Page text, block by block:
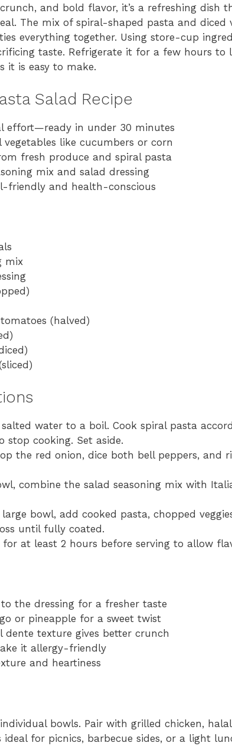
and bold flavor, it’s a refreshing dish
The mix of spiral-shaped pasta and diced
everything together. Using store-cup
taste. Refrigerate it for a few hours to
it is easy to make.
Salad Recipe
effort—ready in under 30 minutes
like cucumbers or corn
fresh produce and spiral pasta
mix and salad dressing
friendly and health-conscious
mix
(halved)
water to a boil. Cook spiral pasta
cooking. Set aside.
the red onion, dice both bell peppers, and
combine the salad seasoning mix with
bowl, add cooked pasta, chopped
until fully coated.
at least 2 hours before serving to allow
the dressing for a fresher taste
or pineapple for a sweet twist
dente texture gives better crunch
it allergy-friendly
and heartiness
bowls. Pair with grilled chicken,
for picnics, barbecue sides, or a light